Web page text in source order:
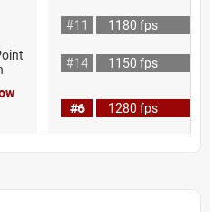
#11
1180 fps
#14
1150 fps
#6 1280 fps